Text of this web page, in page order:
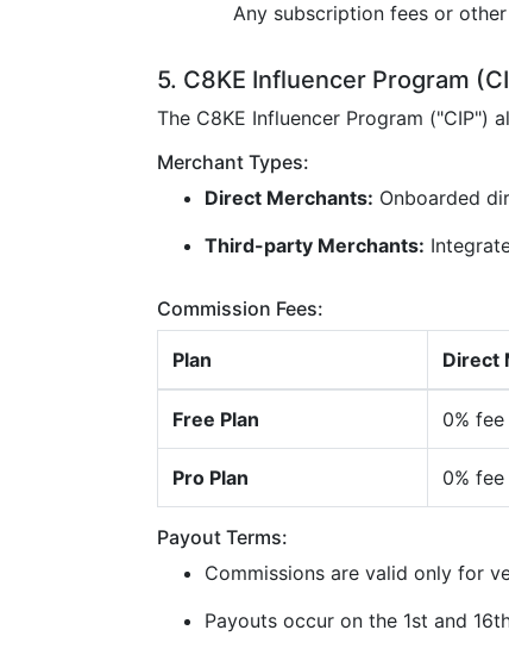
Any subscription fees or
5. C8KE Influencer Program
The C8KE Influencer Program ("CIP")
Merchant Types:
Direct Merchants: Onboarded
Third-party Merchants:
Commission Fees:
Plan Direct
Free Plan 0% fee
Pro Plan 0% fee
Payout Terms:
Commissions are valid only for
Payouts occur on the 1st and